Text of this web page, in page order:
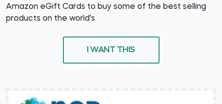
Amazon eGift Cards to buy some of the best selling
products on the world's
I WANT THIS